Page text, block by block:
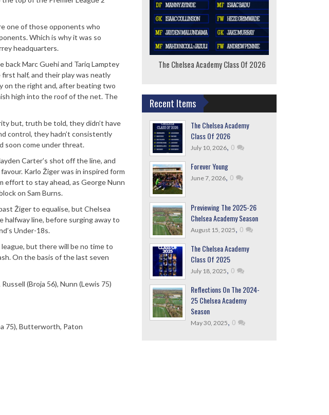
one of those opponents who
Which is why it was so
headquarters.
Marc Guehi and Tariq Lamptey
half, and their play was neatly
on the right and, after beating two
high into the roof of the net. The
but, truth be told, they didn’t have
control, they hadn’t consistently
soon come under threat.
Carter’s shot off the line, and
Karlo Žiger was in inspired form
effort to stay ahead, as George Nunn
on Sam Burns.
Žiger to equalise, but Chelsea
line, before surging away to
Under-18s.
but there will be no time to
On the basis of the last seven
(Broja 56), Nunn (Lewis 75)
75), Butterworth, Paton
The Chelsea Academy Class Of 2026
Recent Items
The Chelsea Academy
Class Of 2026
July 10, 2026, 0
Forever Young
June 7, 2026, 0
Previewing The 2025-26
Chelsea Academy Season
August 15, 2025, 0
The Chelsea Academy
Class Of 2025
July 18, 2025, 0
Reflections On The 2024-
25 Chelsea Academy
Season
May 30, 2025, 0